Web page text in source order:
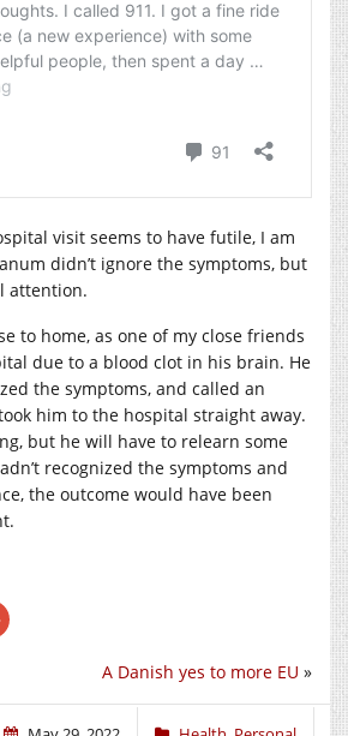
visit seems to have futile, I am
didn’t ignore the symptoms, but
attention.
to home, as one of my close friends
due to a blood clot in his brain. He
the symptoms, and called an
him to the hospital straight away.
but he will have to relearn some
recognized the symptoms and
the outcome would have been
Click
to
in
window)
A Danish yes to more EU »